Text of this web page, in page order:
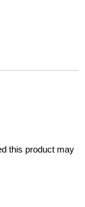
this product may